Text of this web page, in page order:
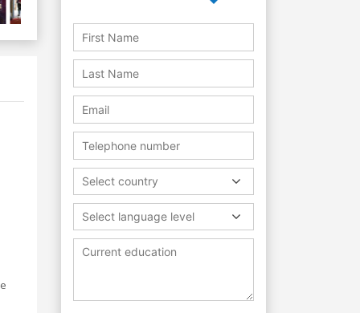
Select country
Select language level